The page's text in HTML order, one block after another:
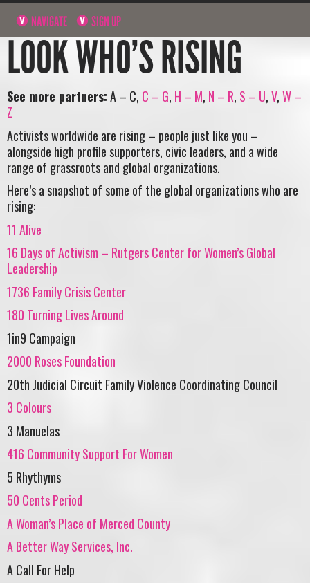
NAVIGATE SIGN UP
LOOK WHO’S RISING
See more partners:A – C, C – G, H – M, N – R, S – U,V,W –
Z
Activists worldwide are rising – people just like you –
alongside high profile supporters, civic leaders, and a wide
range of grassroots and global organizations.
Here’s a snapshot of some of the global organizations who are
rising:
11 Alive
16 Days of Activism – Rutgers Center for Women’s Global
Leadership
1736 Family Crisis Center
180 Turning Lives Around
1in9 Campaign
2000 Roses Foundation
20th Judicial Circuit Family Violence Coordinating Council
3 Colours
3 Manuelas
416 Community Support For Women
5 Rhythyms
50 Cents Period
A Woman’s Place of Merced County
A Better Way Services, Inc.
A Call For Help